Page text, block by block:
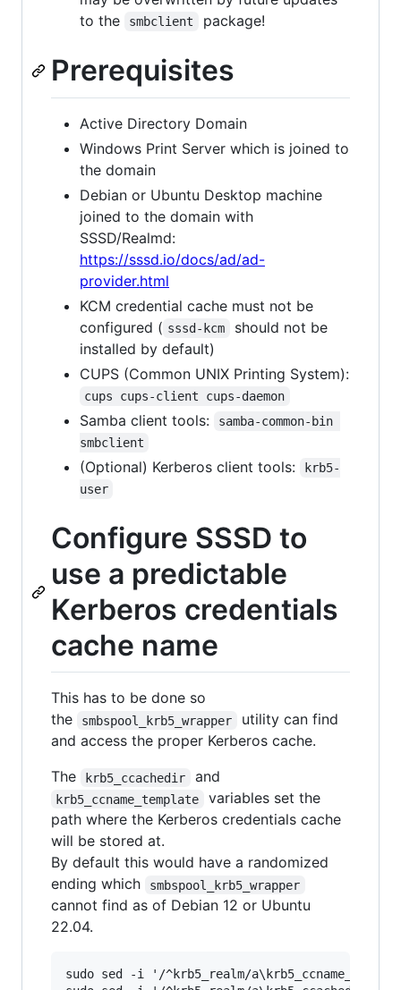
to the
smbclient package!
Prerequisites
Active Directory Domain
Windows Print Server which is joined to
the domain
Debian or Ubuntu Desktop machine
joined to the domain with
SSSD/Realmd:
https://sssd.io/docs/ad/ad-
provider.html
KCM credential cache must not be
configured ( sssd-kcm
should not be
installed by default)
CUPS (Common UNIX Printing System):
cups cups-client cups-daemon
Samba client tools:
samba-common-bin
smbclient
(Optional) Kerberos client tools:
krb5-
user
Configure SSSD to
use a predictable
Kerberos credentials
cache name
This has to be done so
the
smbspool_krb5_wrapper
utility can find
and access the proper Kerberos cache.
The
krb5_ccachedir and
krb5_ccname_template
variables set the
path where the Kerberos credentials cache
will be stored at.
By default this would have a randomized
ending which
smbspool_krb5_wrapper
cannot find as of Debian 12 or Ubuntu
22.04.
sudo sed -i '/^krb5_realm/